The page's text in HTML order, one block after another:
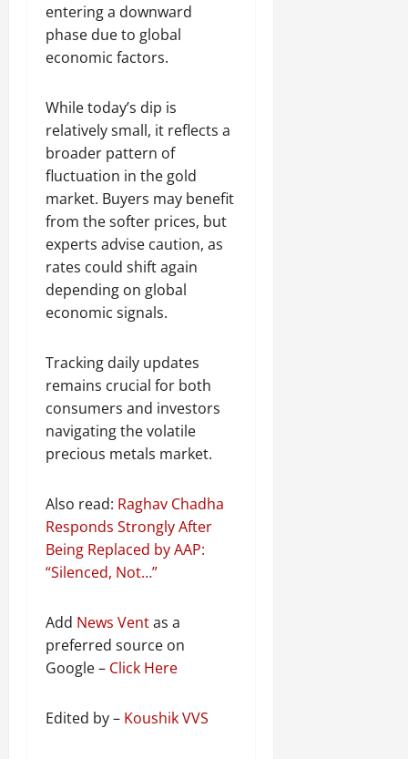
entering a downward
phase due to global
economic factors.
While today’s dip is
relatively small, it reflects a
broader pattern of
fluctuation in the gold
market. Buyers may benefit
from the softer prices, but
experts advise caution, as
rates could shift again
depending on global
economic signals.
Tracking daily updates
remains crucial for both
consumers and investors
navigating the volatile
precious metals market.
Also read: Raghav Chadha
Responds Strongly After
Being Replaced by AAP:
“Silenced, Not…”
Add News Ventas a
preferred source on
Google – Click Here
Edited by – Koushik VVS